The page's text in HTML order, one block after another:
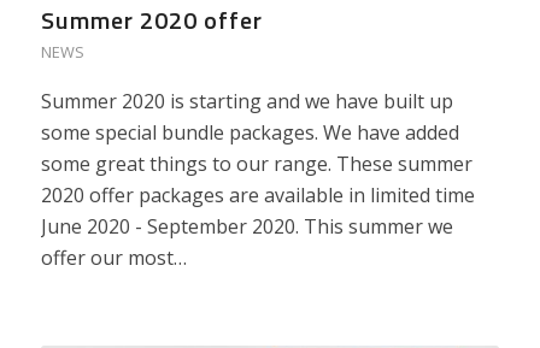
Summer 2020 offer
NEWS
Summer 2020 is starting and we have built up
some special bundle packages. We have added
some great things to our range. These summer
2020 offer packages are available in limited time
June 2020 - September 2020. This summer we
offer our most…